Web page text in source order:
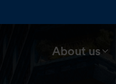
About us